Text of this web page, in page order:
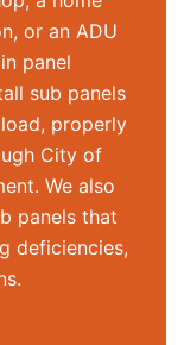
or an ADU
panel
sub panels
properly
City of
We also
panels that
deficiencies,